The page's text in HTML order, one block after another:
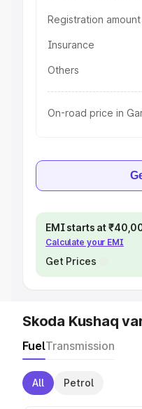
Registration amount
Insurance
Others
On-road price in
EMI starts at
Calculate your EMI
Get Prices
Skoda Kushaq
FuelTransmission
All Petrol